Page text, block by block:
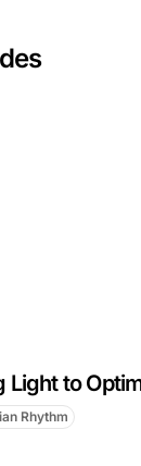
Light to
Rhythm